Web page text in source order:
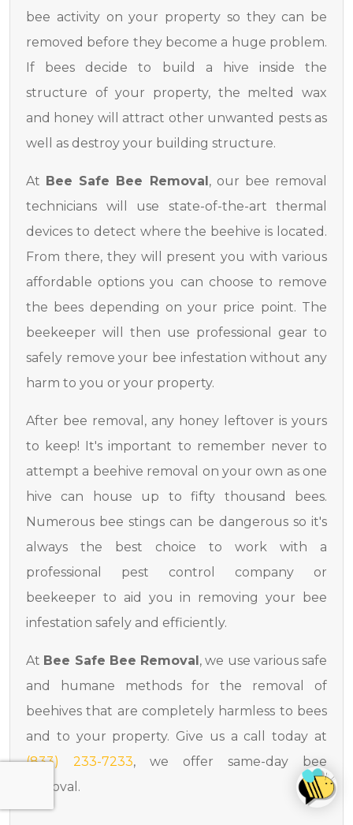
bee activity on your property so they can be
removed before they become a huge problem.
If bees decide to build a hive inside the
structure of your property, the melted wax
and honey will attract other unwanted pests as
well as destroy your building structure.
At Bee Safe Bee Removal, our bee removal
technicians will use state-of-the-art thermal
devices to detect where the beehive is located.
From there, they will present you with various
affordable options you can choose to remove
the bees depending on your price point. The
beekeeper will then use professional gear to
safely remove your bee infestation without any
harm to you or your property.
After bee removal, any honey leftover is yours
to keep! It's important to remember never to
attempt a beehive removal on your own as one
hive can house up to fifty thousand bees.
Numerous bee stings can be dangerous so it's
always the best choice to work with a
professional pest control company or
beekeeper to aid you in removing your bee
infestation safely and efficiently.
At Bee Safe Bee Removal, we use various safe
and humane methods for the removal of
beehives that are completely harmless to bees
and to your property. Give us a call today at
(833) 233-7233, we offer same-day bee
removal.